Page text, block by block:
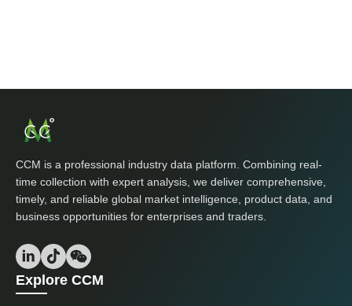
CCM is a professional industry data platform. Combining real-
time collection with expert analysis, we deliver comprehensive,
timely, and reliable global market intelligence, product data, and
business opportunities for enterprises and traders.
Explore CCM